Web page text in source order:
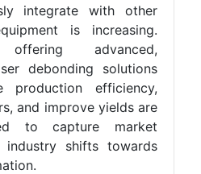
integrate with other
is increasing.
offering advanced,
debonding solutions
production efficiency,
and improve yields are
to capture market
industry shifts towards